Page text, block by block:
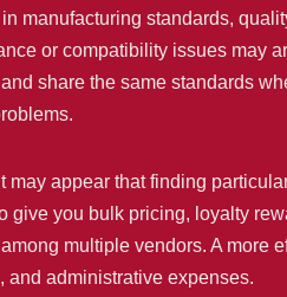
manufacturing standards,
or compatibility issues may
share the same standards
appear that finding
you bulk pricing, loyalty
multiple vendors. A more
and administrative expenses.